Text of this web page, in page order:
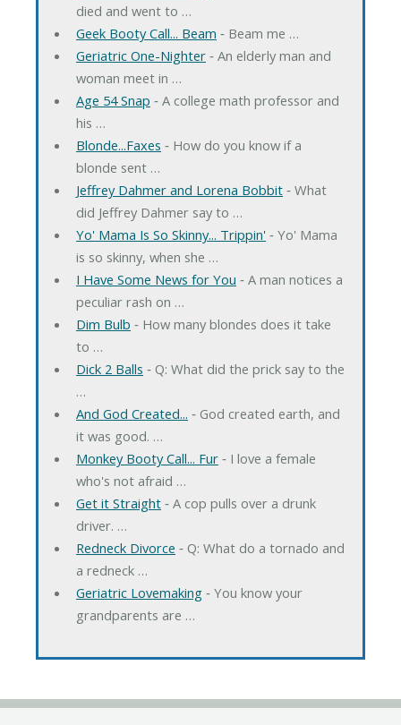
died and went to …
Geek Booty Call... Beam ‐ Beam me …
Geriatric One-Nighter‐ An elderly man and
woman meet in …
Age 54 Snap ‐ A college math professor and
his …
Blonde...Faxes ‐ How do you know if a
blonde sent …
Jeffrey Dahmer and Lorena Bobbit‐ What
did Jeffrey Dahmer say to …
Yo' Mama Is So Skinny... Trippin'‐ Yo' Mama
is so skinny, when she …
I Have Some News for You ‐ A man notices a
peculiar rash on …
Dim Bulb ‐ How many blondes does it take
to …
Dick 2 Balls ‐ Q: What did the prick say to the
…
And God Created... ‐ God created earth, and
it was good. …
Monkey Booty Call... Fur‐ I love a female
who's not afraid …
Get it Straight‐ A cop pulls over a drunk
driver. …
Redneck Divorce ‐ Q: What do a tornado and
a redneck …
Geriatric Lovemaking‐ You know your
grandparents are …